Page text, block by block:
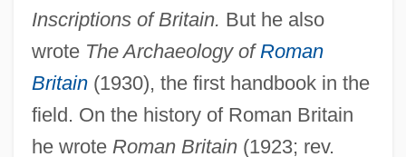
Inscriptions of Britain. But he also
wrote The Archaeology of Roman
Britain(1930), the first handbook in the
field. On the history of Roman Britain
he wrote Roman Britain(1923; rev.